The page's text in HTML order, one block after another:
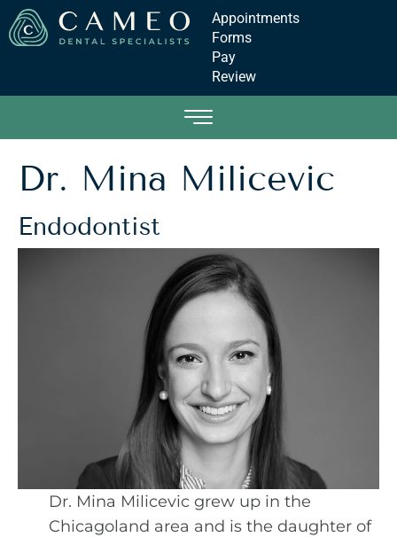
Appointments
Forms
Pay
Review
Dr. Mina Milicevic
Endodontist
Dr. Mina Milicevic grew up in the
Chicagoland area and is the daughter of